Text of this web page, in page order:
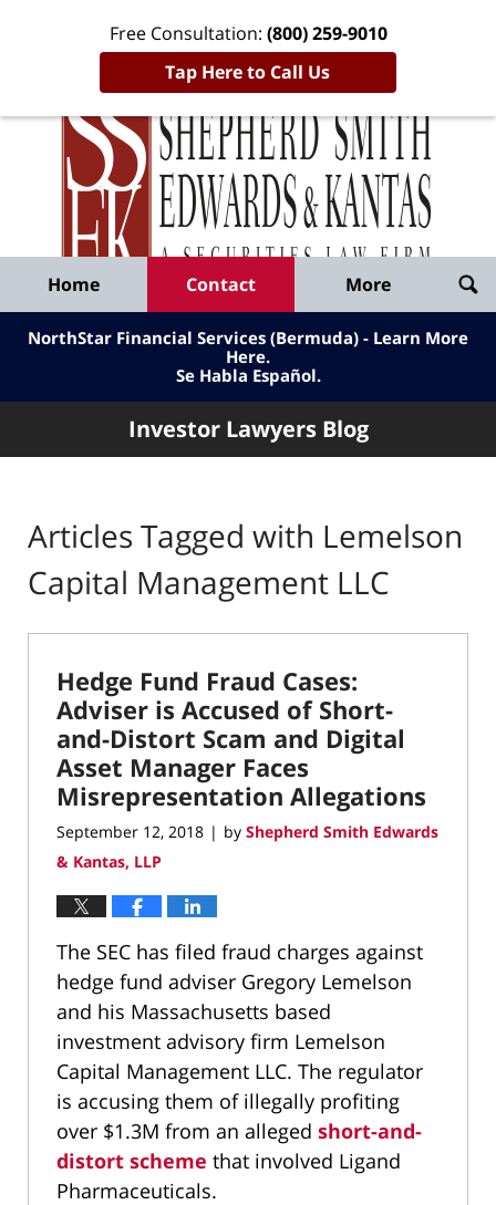
Free Consultation: (800) 259-9010
Tap Here to Call Us
Published
By
Shepherd
Smith
Edwards
&
Kantas,
LLP
Home Contact More
NorthStar Financial Services (Bermuda) - Learn More
Here.
Se Habla Español.
Investor Lawyers Blog
Articles Tagged with Lemelson
Capital Management LLC
Hedge Fund Fraud Cases:
Adviser is Accused of Short-
and-Distort Scam and Digital
Asset Manager Faces
Misrepresentation Allegations
September 12, 2018 | by Shepherd Smith Edwards
& Kantas, LLP
The SEC has filed fraud charges against
hedge fund adviser Gregory Lemelson
and his Massachusetts based
investment advisory firm Lemelson
Capital Management LLC. The regulator
is accusing them of illegally profiting
over $1.3M from an alleged short-and-
distort scheme that involved Ligand
Pharmaceuticals.